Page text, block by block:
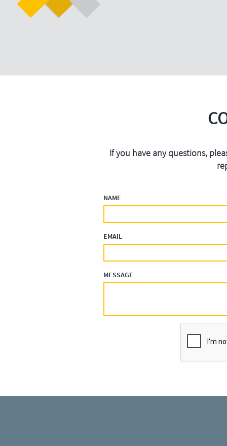
NAME
EMAIL
MESSAGE
If you have any questions,